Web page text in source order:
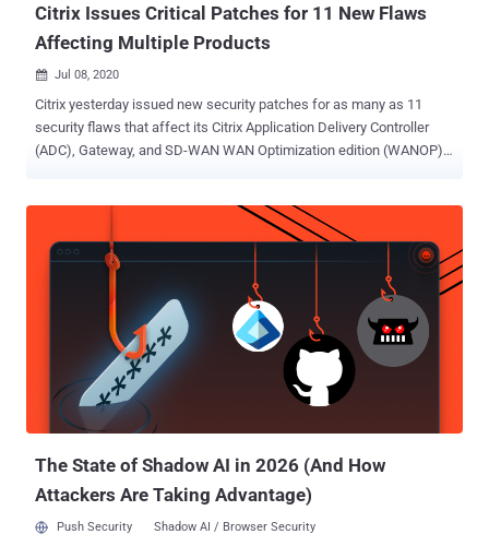
Citrix Issues Critical Patches for 11 New Flaws
Affecting Multiple Products
 Jul 08, 2020
Citrix yesterday issued new security patches for as many as 11
security flaws that affect its Citrix Application Delivery Controller
(ADC), Gateway, and SD-WAN WAN Optimization edition (WANOP)
information disclosure, and even denial-of-service attacks against
the gateway or the authentication virtual servers . Citrix confirmed
that the aforementioned issues do not impact other virtual servers,
such as load balancing and content switching virtual servers.
Among the affected Citrix SD-WAN WANOP appliances include
models 4000-WO, 4100-WO, 5000-WO, and 5100-WO. The
networking vendor also reiterated that these vulnerabilities were not
connected to a previously fixed zero-day NetScaler flaw (tagged as
CVE-2019-19781 ) that allowed bad actors to perform arbitrary code
execution even without proper authentication. It also said there's no
The State of Shadow AI in 2026 (And How
Attackers Are Taking Advantage)
Push Security Shadow AI / Browser Security